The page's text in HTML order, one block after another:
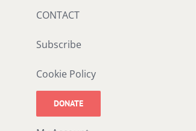
CONTACT
Subscribe
Cookie Policy
DONATE